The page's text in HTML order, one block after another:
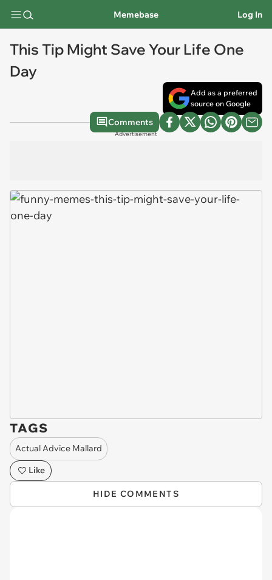
Memebase Log In
This Tip Might Save Your Life One
Day
Add as a preferred
source on Google
Comments
Advertisement
TAGS
Actual Advice Mallard
Like
HIDE COMMENTS